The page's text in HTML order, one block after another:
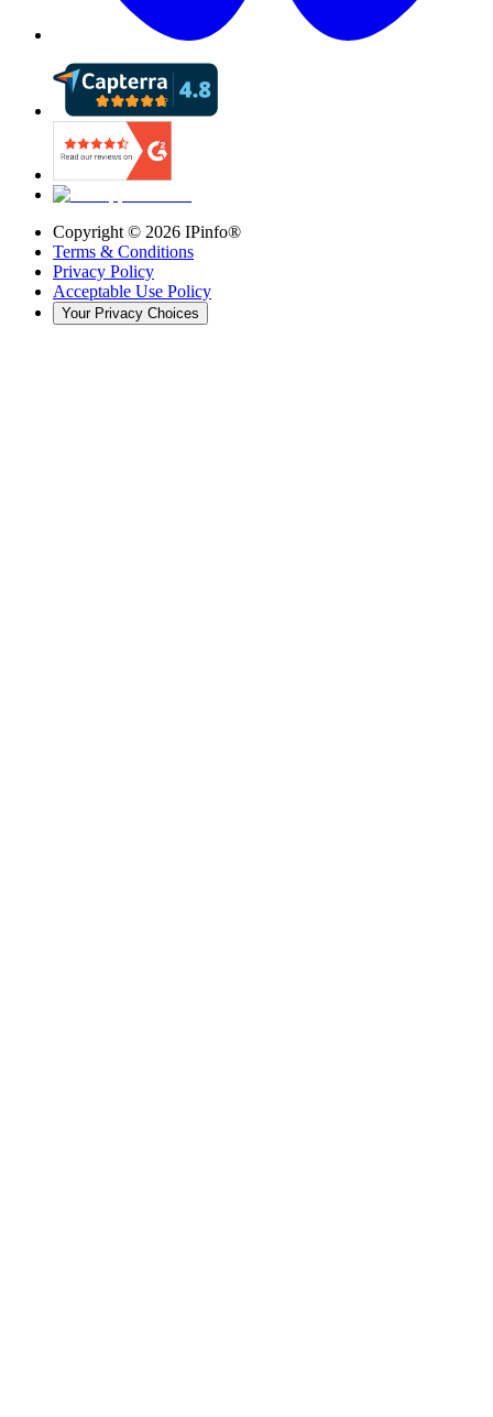
Copyright © 2026 IPinfo®
Terms & Conditions
Privacy Policy
Acceptable Use Policy
Your Privacy Choices